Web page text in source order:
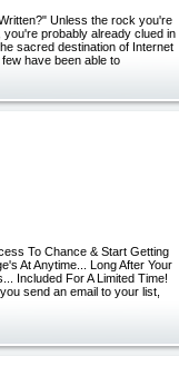
Unless the rock you're
you're probably already clued in
sacred destination of Internet
have been able to
To Chance & Start Getting
At Anytime... Long After Your
Included For A Limited Time!
send an email to your list,